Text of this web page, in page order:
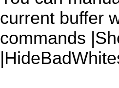
current buffer
commands